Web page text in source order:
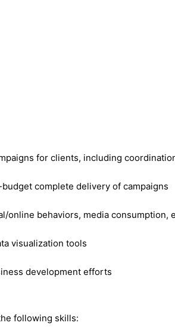
for clients, including
complete delivery of campaigns
online behaviors, media consumption,
visualization tools
development efforts
following skills: